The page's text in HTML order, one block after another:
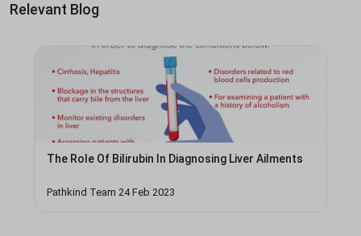
Relevant Blog
The Role Of Bilirubin In Diagnosing Liver Ailments
Pathkind Team 24 Feb 2023